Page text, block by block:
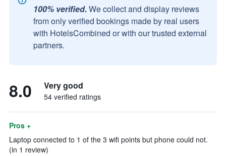
100% verified. We collect and display reviews
from only verified bookings made by real users
with HotelsCombined or with our trusted external
partners.
8.0 Very good
54 verified ratings
Pros +
Laptop connected to 1 of the 3 wifi points but phone could not.
(in 1 review)